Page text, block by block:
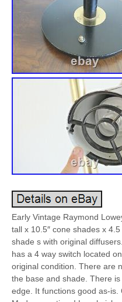
Early Vintage Raymond
tall x 10.5″ cone shades x
shade s with original
has a 4 way switch located
original condition. There are
the base and shade. There
edge. It functions good as-